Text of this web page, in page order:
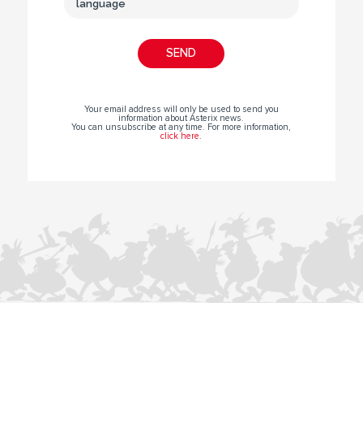
Your email address will only be used to send you
information about Asterix news.
You can unsubscribe at any time. For more information,
click here.